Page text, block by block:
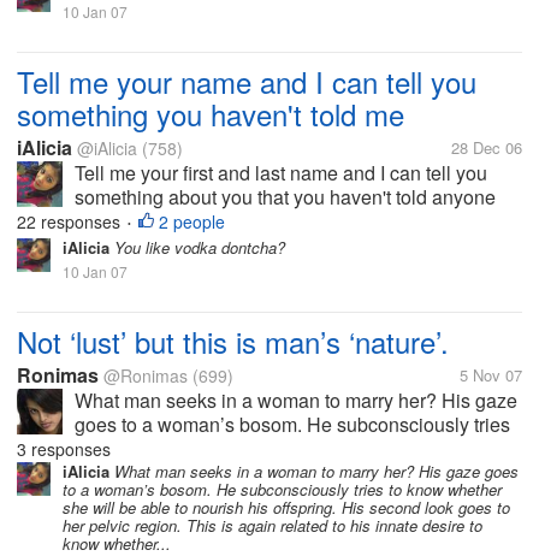
10 Jan 07
Tell me your name and I can tell you
something you haven't told me
iAlicia @iAlicia (758) 28 Dec 06
Tell me your first and last name and I can tell you
something about you that you haven't told anyone
else.
22 responses • 2 people
iAlicia You like vodka dontcha?
10 Jan 07
Not ‘lust’ but this is man’s ‘nature’.
Ronimas @Ronimas (699) 5 Nov 07
What man seeks in a woman to marry her? His gaze
goes to a woman’s bosom. He subconsciously tries
to know whether she will be able to nourish his
offspring. His second look goes to her pelvic region.
This is again related to his...
3 responses
iAlicia What man seeks in a woman to marry her? His gaze goes
to a woman’s bosom. He subconsciously tries to know whether
she will be able to nourish his offspring. His second look goes to
her pelvic region. This is again related to his innate desire to
know whether...